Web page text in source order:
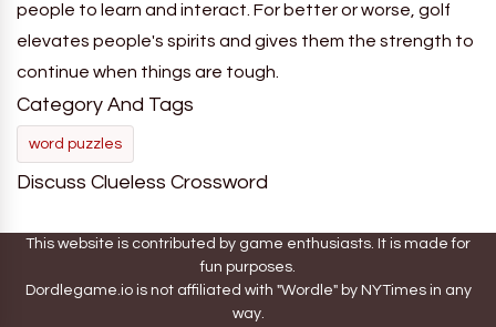
people to learn and interact. For better or worse, golf
elevates people's spirits and gives them the strength to
continue when things are tough.
Category And Tags
word puzzles
Discuss Clueless Crossword
This website is contributed by game enthusiasts. It is made for
fun purposes.
Dordlegame.io is not affiliated with "Wordle" by NYTimes in any
way.